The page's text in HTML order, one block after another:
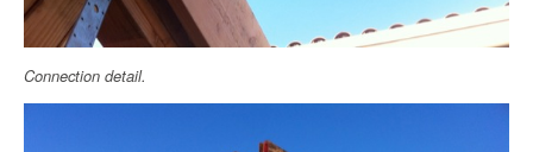
Connection detail.